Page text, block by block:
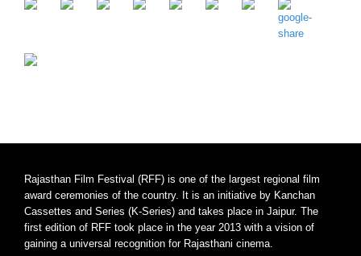
Rajasthan Film Festival (RFF) is one of the largest regional film
award ceremonies of the country. It is an initiative by Kanchan
Cassettes and Series (K-Series) and takes place in Jaipur. The
first edition of RFF took place in the year 2013 with a vision of
gaining a universal recognition for Rajasthani cinema.